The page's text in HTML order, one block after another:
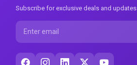
Subscribe for exclusive deals and updates